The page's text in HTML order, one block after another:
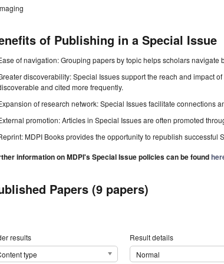
of Publishing in a Special Issue
of navigation: Grouping papers by topic helps scholars navigate
discoverability: Special Issues support the reach and impact
and cited more frequently.
of research network: Special Issues facilitate connections
promotion: Articles in Special Issues are often promoted
MDPI Books provides the opportunity to republish successful
information on MDPI's Special Issue policies can be found
Papers (9 papers)
results
type
Result details
Normal